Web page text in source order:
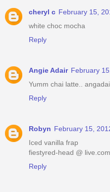
cheryl c February 15,
white choc mocha
Reply
Angie Adair February
Yumm chai latte..
Reply
Robyn February 15,
Iced vanilla frap
fiestyred-head @ live.com
Reply